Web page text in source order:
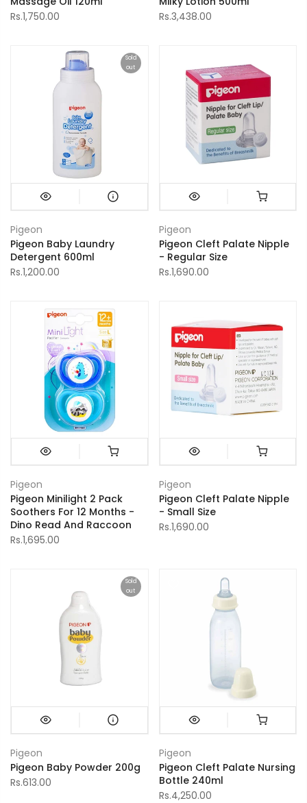
Rs.1,750.00
Rs.3,438.00
Sold
out
Pigeon
Pigeon Baby Laundry
Detergent 600ml
Rs.1,200.00
Pigeon
Pigeon Cleft Palate Nipple
- Regular Size
Rs.1,690.00
Pigeon
Pigeon Minilight 2 Pack
Soothers For 12 Months -
Dino Read And Raccoon
Rs.1,695.00
Pigeon
Pigeon Cleft Palate Nipple
- Small Size
Rs.1,690.00
Sold
out
Pigeon
Pigeon Baby Powder 200g
Rs.613.00
Pigeon
Pigeon Cleft Palate Nursing
Bottle 240ml
Rs.4,250.00